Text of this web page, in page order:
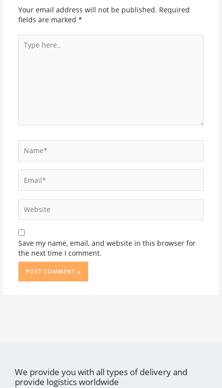
Your email address will not be published. Required
fields are marked *
here..
Save my name, email, and website in this browser for
the next time I comment.
We provide you with all types of delivery and
provide logistics worldwide